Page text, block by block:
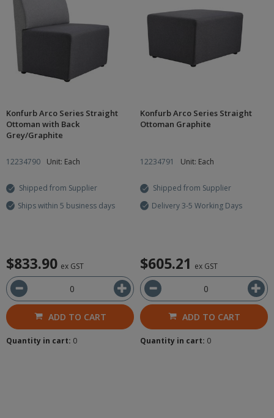
Konfurb Arco Series Straight
Ottoman with Back
Grey/Graphite
12234790 Unit: Each
Shipped from Supplier
Ships within 5 business days
$833.90 ex GST
ADD TO CART
Quantity in cart: 0
Konfurb Arco Series Straight
Ottoman Graphite
12234791 Unit: Each
Shipped from Supplier
Delivery 3-5 Working Days
$605.21 ex GST
ADD TO CART
Quantity in cart: 0